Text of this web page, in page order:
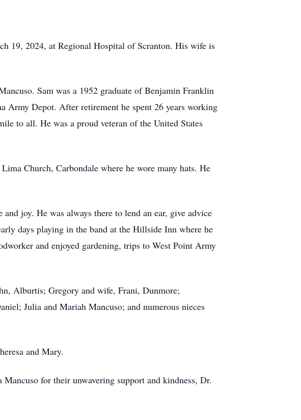
19, 2024, at Regional Hospital of Scranton. His wife is
Sam was a 1952 graduate of Benjamin Franklin
Army Depot. After retirement he spent 26 years working
to all. He was a proud veteran of the United States
Church, Carbondale where he wore many hats. He
joy. He was always there to lend an ear, give advice
days playing in the band at the Hillside Inn where he
and enjoyed gardening, trips to West Point Army
Alburtis; Gregory and wife, Frani, Dunmore;
Julia and Mariah Mancuso; and numerous nieces
and Mary.
for their unwavering support and kindness, Dr.